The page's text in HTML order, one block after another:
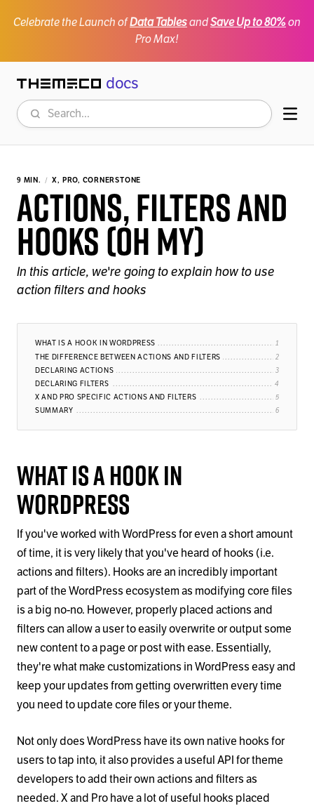
Celebrate the Launch ofData TablesandSave Up to 80%on
Pro Max!
Themeco docs
Search
9 MIN. X, PRO, CORNERSTONE
Actions, Filters and
Hooks (oh my)
In this article, we're going to explain how to use
action filters and hooks
WHAT IS A HOOK IN WORDPRESS
THE DIFFERENCE BETWEEN ACTIONS AND FILTERS
DECLARING ACTIONS
DECLARING FILTERS
X AND PRO SPECIFIC ACTIONS AND FILTERS
SUMMARY
What is a Hook in
WordPress
If you've worked with WordPress for even a short amount
of time, it is very likely that you've heard of hooks (i.e.
actions and filters). Hooks are an incredibly important
part of the WordPress ecosystem as modifying core files
is a big no-no. However, properly placed actions and
filters can allow a user to easily overwrite or output some
new content to a page or post with ease. Essentially,
they're what make customizations in WordPress easy and
keep your updates from getting overwritten every time
you need to update core files or your theme.
Not only does WordPress have its own native hooks for
users to tap into, it also provides a useful API for theme
developers to add their own actions and filters as
needed. X and Pro have a lot of useful hooks placed